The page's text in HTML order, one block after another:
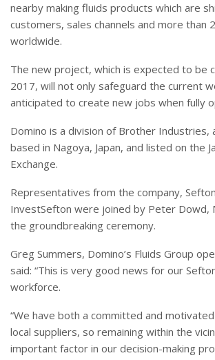
nearby making fluids products which are
customers, sales channels and more than
worldwide.
The new project, which is expected to be
2017, will not only safeguard the current
anticipated to create new jobs when fully
Domino is a division of Brother Industries,
based in Nagoya, Japan, and listed on the
Exchange.
Representatives from the company,
InvestSefton were joined by Peter Dowd,
the groundbreaking ceremony.
Greg Summers, Domino’s Fluids Group
said: “This is very good news for our
workforce.
“We have both a committed and
local suppliers, so remaining within the
important factor in our decision-making